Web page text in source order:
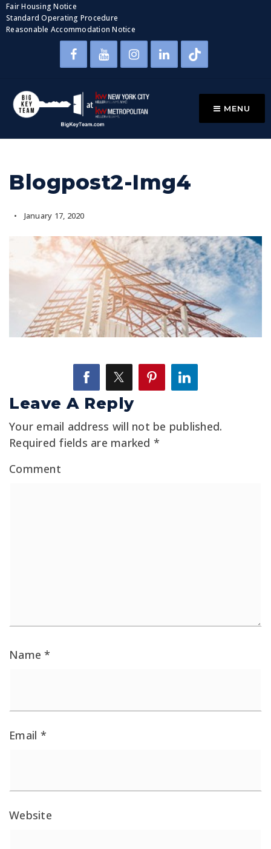
Fair Housing Notice
Standard Operating Procedure
Reasonable Accommodation Notice
MENU
Blogpost2-Img4
January 17, 2020
Leave A Reply
Your email address will not be published.
Required fields are marked *
Comment
Name*
Email *
Website